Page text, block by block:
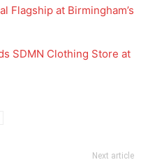
Flagship at Birmingham’s
SDMN Clothing Store at
Next article